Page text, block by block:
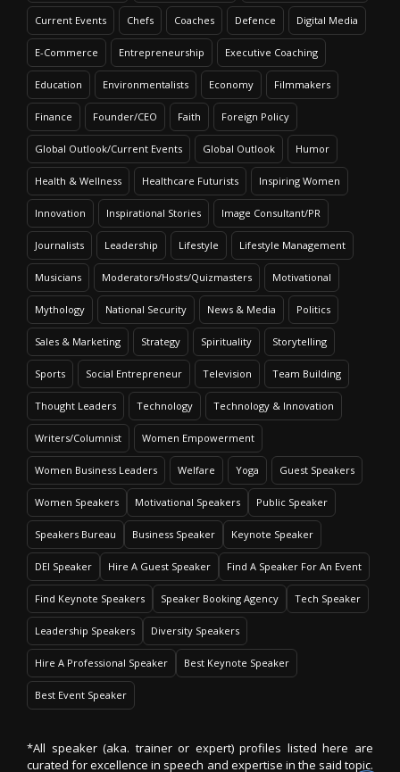
Current Events Chefs Coaches Defence Digital Media
E-Commerce Entrepreneurship Executive Coaching
Education Environmentalists Economy Filmmakers
Finance Founder/CEO Faith Foreign Policy
Global Outlook/Current Events Global Outlook Humor
Health & Wellness Healthcare Futurists Inspiring Women
Innovation Inspirational Stories Image Consultant/PR
Journalists Leadership Lifestyle Lifestyle Management
Musicians Moderators/Hosts/Quizmasters Motivational
Mythology National Security News & Media Politics
Sales & Marketing Strategy Spirituality Storytelling
Sports Social Entrepreneur Television Team Building
Thought Leaders Technology Technology & Innovation
Writers/Columnist Women Empowerment
Women Business Leaders Welfare Yoga Guest Speakers
Women Speakers Motivational Speakers Public Speaker
Speakers Bureau Business Speaker Keynote Speaker
DEI Speaker Hire A Guest Speaker Find A Speaker For An Event
Find Keynote Speakers Speaker Booking Agency Tech Speaker
Leadership Speakers Diversity Speakers
Hire A Professional Speaker Best Keynote Speaker
Best Event Speaker
*All speaker (aka. trainer or expert) profiles listed here are
curated for excellence in speech and expertise in the said topic.